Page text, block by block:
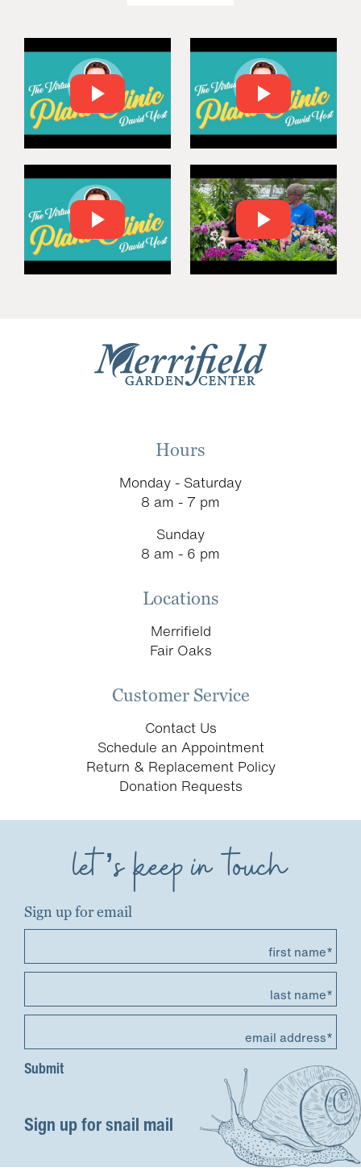
Hours
Monday - Saturday
8 am - 7 pm
Sunday
8 am - 6 pm
Locations
Merrifield
Fair Oaks
Customer Service
Contact Us
Schedule an Appointment
Return & Replacement Policy
Donation Requests
let’s keep in touch
Sign up for email
first name*
last name*
email address*
Sign up for snail mail